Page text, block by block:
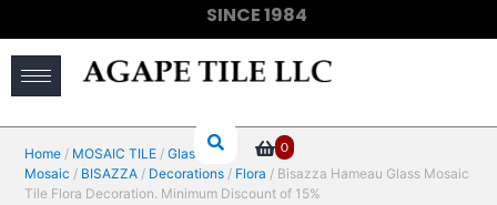
SINCE 1984
0
Home / MOSAIC TILE /Glass
Mosaic / BISAZZA / Decorations / Flora / Bisazza Hameau Glass Mosaic
Tile Flora Decoration. Minimum Discount of 15%